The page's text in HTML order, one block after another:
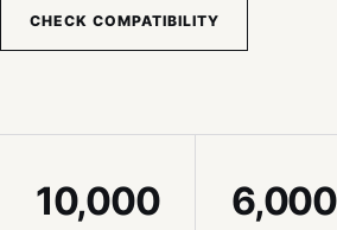
CHECK COMPATIBILITY
10,000
6,000